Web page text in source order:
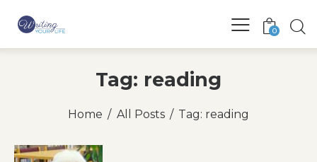
0
Tag: reading
Home All Posts Tag: reading